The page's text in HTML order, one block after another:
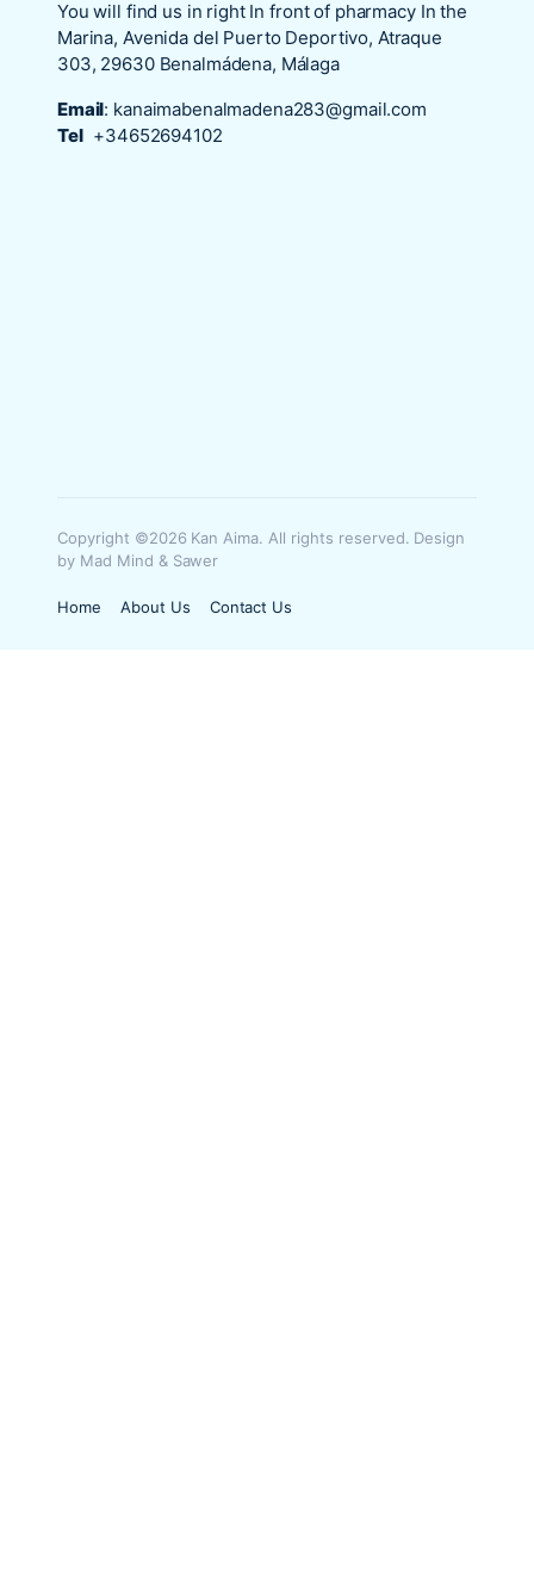
You will find us in right In front of pharmacy In the
Marina, Avenida del Puerto Deportivo, Atraque
303, 29630 Benalmádena, Málaga
Email: kanaimabenalmadena283@gmail.com
Tel +34652694102
Copyright ©2026 Kan Aima. All rights reserved. Design
by Mad Mind & Sawer
Home About Us Contact Us